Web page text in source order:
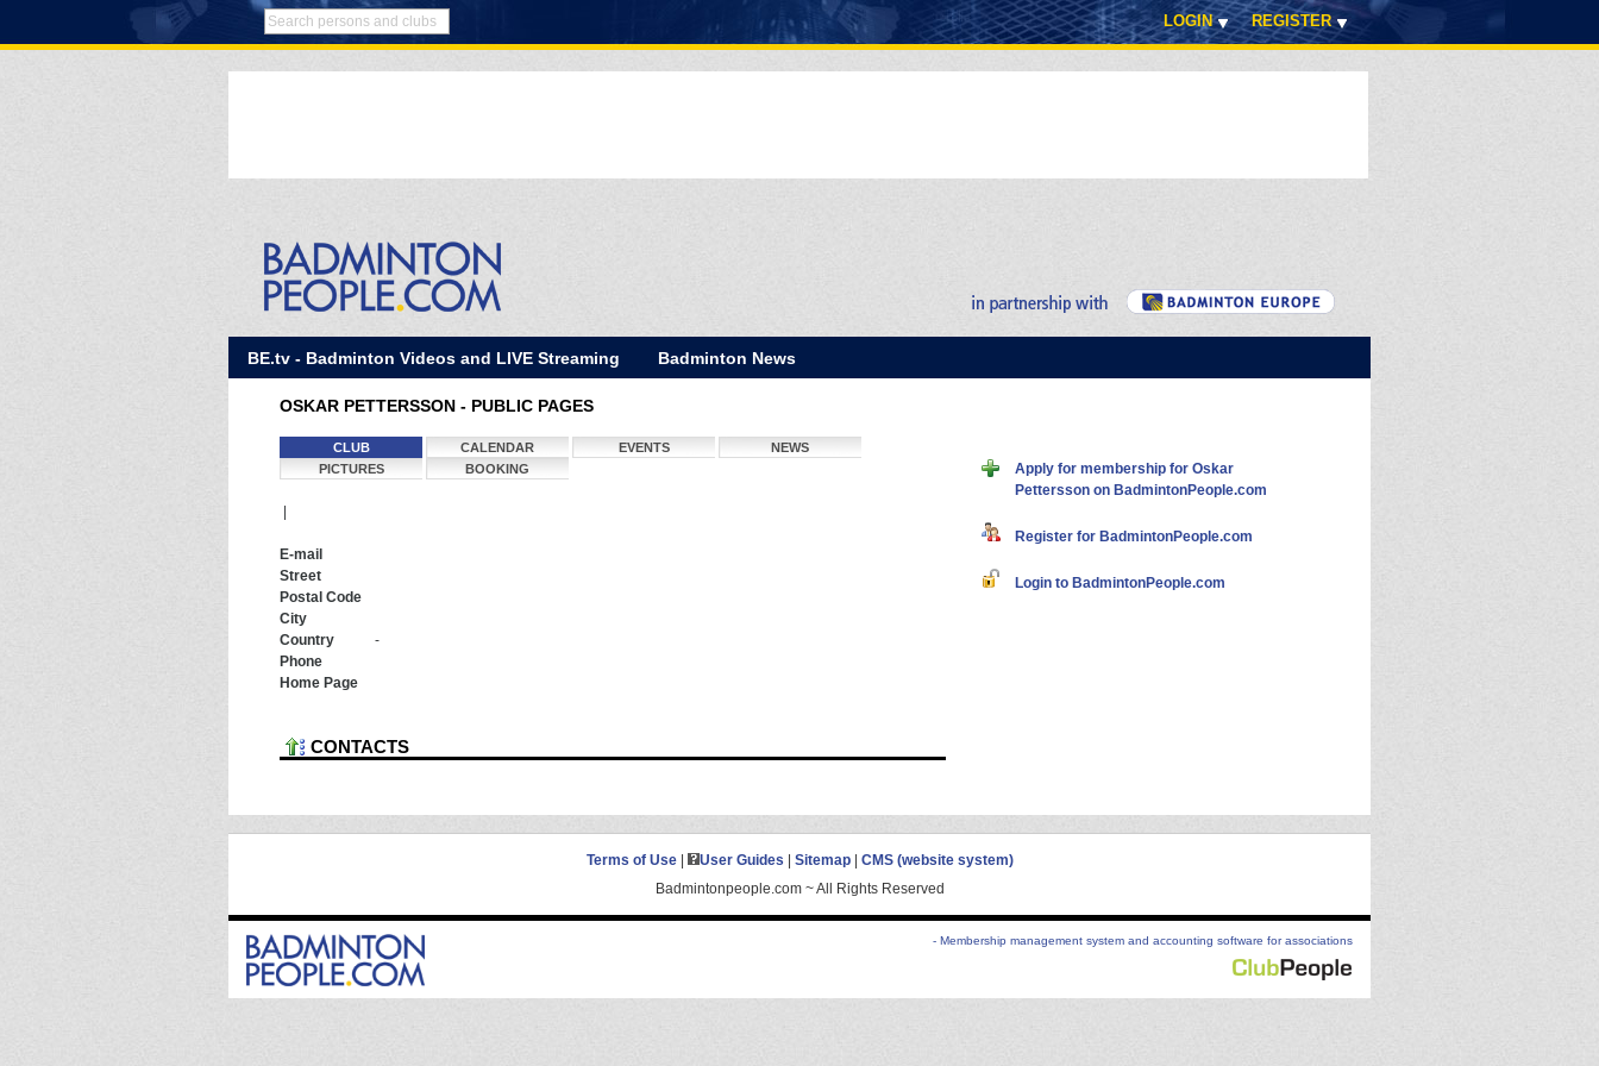
LOGIN REGISTER
BE.tv - Badminton Videos and LIVE Streaming Badminton News
OSKAR PETTERSSON - PUBLIC PAGES
CLUB CALENDAR EVENTS
NEWS
PICTURES
BOOKING
E-mail
Street
Postal Code
City
Country
-
Phone
Home Page
CONTACTS
Apply for membership for Oskar
Pettersson on BadmintonPeople.com
Register for BadmintonPeople.com
Login to BadmintonPeople.com
Terms of Use| User Guides Sitemap| CMS (website system)
Badmintonpeople.com ~ All Rights Reserved
- Membership management system and accounting software for associations